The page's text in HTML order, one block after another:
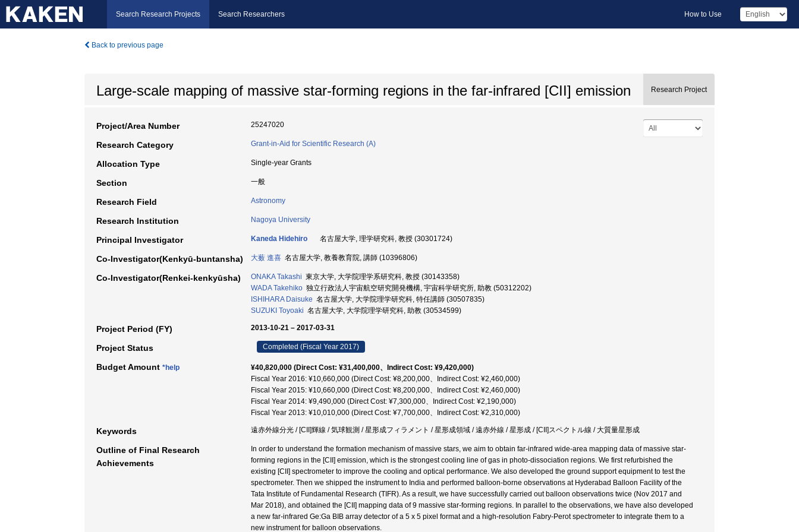
Search Research Projects Search Researchers How to Use
Back to previous page
Large-scale mapping of massive star-forming regions in the far-infrared [CII] emission Research Project
Project/Area Number 25247020
Research Category Grant-in-Aid for Scientific Research (A)
Allocation Type Single-year Grants
Section 一般
Research Field Astronomy
Research Institution Nagoya University
Principal Investigator Kaneda Hidehiro 名古屋大学, 理学研究科, 教授 (30301724)
Co-Investigator(Kenkyū-buntansha) 大薮 進喜 名古屋大学, 教養教育院, 講師 (10396806)
Co-Investigator(Renkei-kenkyūsha) ONAKA Takashi 東京大学, 大学院理学系研究科, 教授 (30143358)
WADA Takehiko 独立行政法人宇宙航空研究開発機構, 宇宙科学研究所, 助教 (50312202)
ISHIHARA Daisuke 名古屋大学, 大学院理学研究科, 特任講師 (30507835)
SUZUKI Toyoaki 名古屋大学, 大学院理学研究科, 助教 (30534599)
Project Period (FY) 2013-10-21 – 2017-03-31
Project Status Completed (Fiscal Year 2017)
Budget Amount *help
¥40,820,000 (Direct Cost: ¥31,400,000、Indirect Cost: ¥9,420,000)
Fiscal Year 2016: ¥10,660,000 (Direct Cost: ¥8,200,000、Indirect Cost: ¥2,460,000)
Fiscal Year 2015: ¥10,660,000 (Direct Cost: ¥8,200,000、Indirect Cost: ¥2,460,000)
Fiscal Year 2014: ¥9,490,000 (Direct Cost: ¥7,300,000、Indirect Cost: ¥2,190,000)
Fiscal Year 2013: ¥10,010,000 (Direct Cost: ¥7,700,000、Indirect Cost: ¥2,310,000)
Keywords 遠赤外線分光 / [CII]輝線 / 気球観測 / 星形成フィラメント / 星形成領域 / 遠赤外線 / 星形成 / [CII]スペクトル線 / 大質量星形成
Outline of Final Research
Achievements
In order to understand the formation mechanism of massive stars, we aim to obtain far-infrared wide-area mapping data of massive star-
forming regions in the [CII] emission, which is the strongest cooling line of gas in photo-dissociation regions. We first refurbished the
existing [CII] spectrometer to improve the cooling and optical performance. We also developed the ground support equipment to test the
spectrometer. Then we shipped the instrument to India and performed balloon-borne observations at Hyderabad Balloon Facility of the
Tata Institute of Fundamental Research (TIFR). As a result, we have successfully carried out balloon observations twice (Nov 2017 and
Mar 2018), and obtained the [CII] mapping data of 9 massive star-forming regions. In parallel to the observations, we have also developed
a new far-infrared Ge:Ga BIB array detector of a 5 x 5 pixel format and a high-resolution Fabry-Perot spectrometer to integrate them to a
new instrument for balloon observations.